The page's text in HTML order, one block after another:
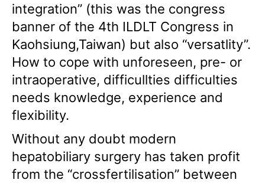
integration” (this was the congress
banner of the 4th ILDLT Congress in
Kaohsiung,Taiwan) but also “versatlity”.
How to cope with unforeseen, pre- or
intraoperative, difficullties difficulties
needs knowledge, experience and
flexibility.
Without any doubt modern
hepatobiliary surgery has taken profit
from the “crossfertilisation” between